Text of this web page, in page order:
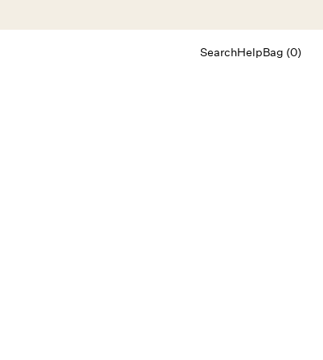
SearchHelpBag (0)